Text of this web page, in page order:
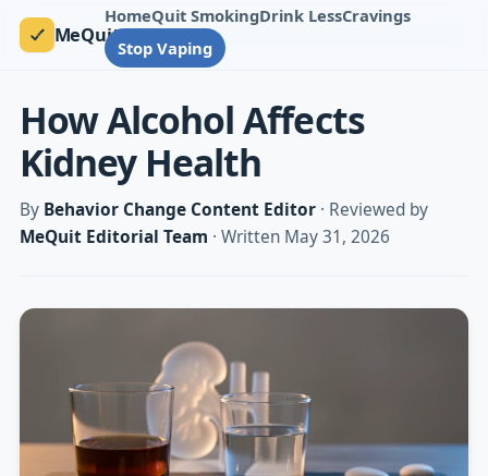
MeQuit
HomeQuit SmokingDrink LessCravings
Stop Vaping
How Alcohol Affects
Kidney Health
By Behavior Change Content Editor· Reviewed by
MeQuit Editorial Team · Written May 31, 2026